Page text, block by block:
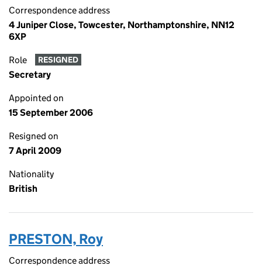
Correspondence address
4 Juniper Close, Towcester, Northamptonshire, NN12
6XP
Role RESIGNED
Secretary
Appointed on
15 September 2006
Resigned on
7 April 2009
Nationality
British
PRESTON, Roy
Correspondence address